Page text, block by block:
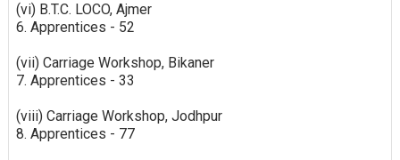
(vi) B.T.C. LOCO, Ajmer
6. Apprentices - 52
(vii) Carriage Workshop, Bikaner
7. Apprentices - 33
(viii) Carriage Workshop, Jodhpur
8. Apprentices - 77